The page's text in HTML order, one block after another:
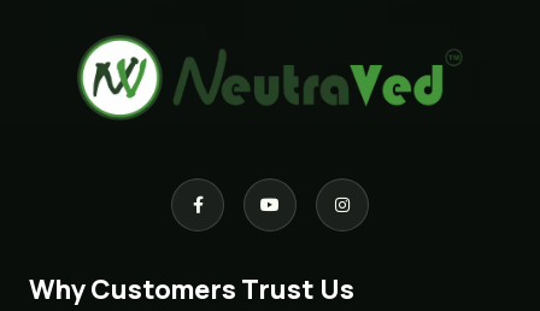
Why Customers Trust Us